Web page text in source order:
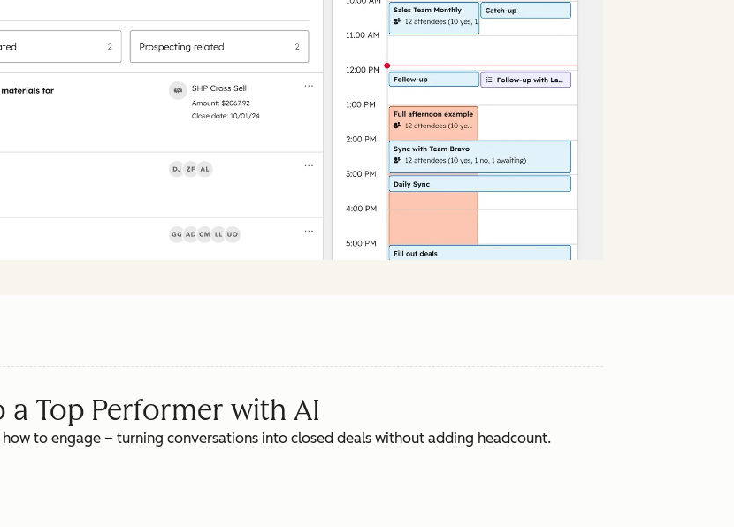
a Top Performer with AI
to engage – turning conversations into closed deals without adding headcount.